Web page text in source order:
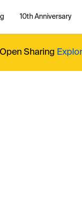
10th Anniversary
Sharing